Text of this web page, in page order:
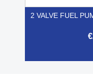
2 VALVE FUEL